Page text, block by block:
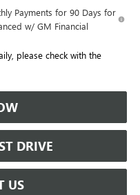
Payments for 90 Days for
w/ GM Financial
please check with the
DRIVE
US